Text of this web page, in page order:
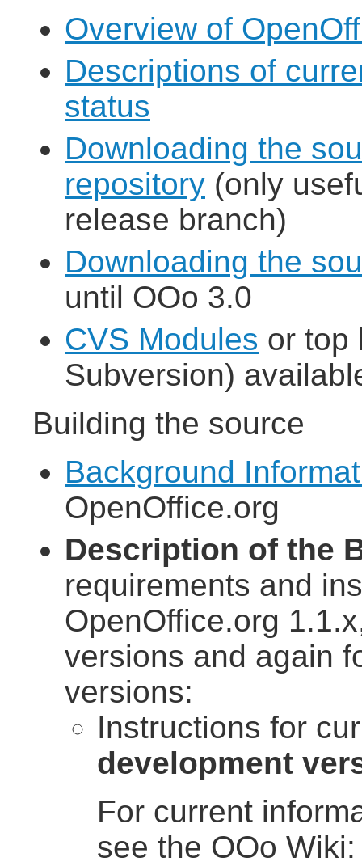
Overview of
Descriptions of
status
Downloading the
repository (only
release branch)
Downloading the
until OOo 3.0
CVS Modules or top
Subversion)
Building the source
Background
OpenOffice.org
Description of the
requirements and
OpenOffice.org
versions and again
versions:
Instructions for
development
For current
see the OOo